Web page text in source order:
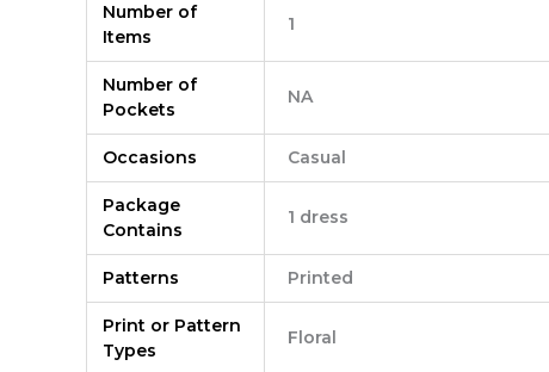
Number of
Items
1
Number of
Pockets
NA
Occasions Casual
Package
Contains
1 dress
Patterns Printed
Print or Pattern
Types
Floral